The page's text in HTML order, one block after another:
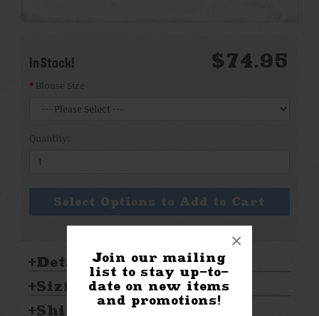
Join our mailing
list to stay up-to-
date on new items
and promotions!
×
In Stock! $74.95
Blouse Size
Quantity:
Select Options to Add to Cart
Details:
Sizing & Care:
Shipping & Returns